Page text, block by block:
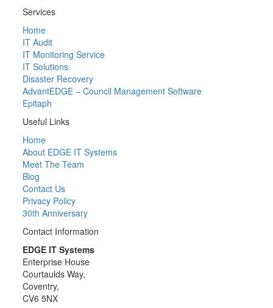
Services
Home
IT Audit
IT Monitoring Service
IT Solutions
Disaster Recovery
AdvantEDGE – Council Management Software
Epitaph
Useful Links
Home
About EDGE IT Systems
Meet The Team
Blog
Contact Us
Privacy Policy
30th Anniversary
Contact Information
EDGE IT Systems
Enterprise House
Courtaulds Way,
Coventry,
CV6 5NX